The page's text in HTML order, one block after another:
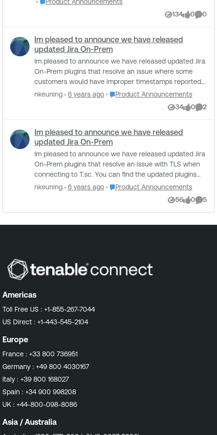
plugins: Generic Secret Disclosure: Credentials for
Service Secret Disclosure: API keys for public AI
services.
searching for "Tenable Add-on for Splunk" or going to
certificates for the Tenable SecurityCenter input
Improved compliance data collection by preserving
original field valuesxx Compatibility Matrix: Browsers:
Google Chrome, Mozilla Firefox Operating Systems:
Platform independent Splunk Enterprise: Versions 10.0.x,
9.4.x, and 9.3.x Supported Deployments: Splunk Cluster,
Tenable Ecosystem Product Management
134
Views
0
likes
0
Im pleased to announce we have released
updated Jira On-Prem
Im pleased to announce we have released updated Jira
On-Prem plugins that resolve an issue where some
customers would have improper timestamps reported
in Jira. The latest plugins can be found here:
nkeuning 6 years ago Place Product Announcements
Product Announcements
34
Views
0
likes
2
Im pleased to announce we have released
updated Jira On-Prem
Im pleased to announce we have released updated Jira
On-Prem plugins that resolve an issue with TLS when
connecting to T.sc. You can find the updated plugins
here: https://www.tenable.com/downloads/integrations
nkeuning 6 years ago Place Product Announcements
Product Announcements
56
Views
0
likes
5
Americas
Toll Free US : +1-855-267-7044
US Direct : +1-443-545-2104
Europe
France : +33 800 736951
Germany : +49 800 4030167
Italy : +39 800 168027
Spain : +34 900 998208
UK : +44-800-098-8086
Asia / Australia